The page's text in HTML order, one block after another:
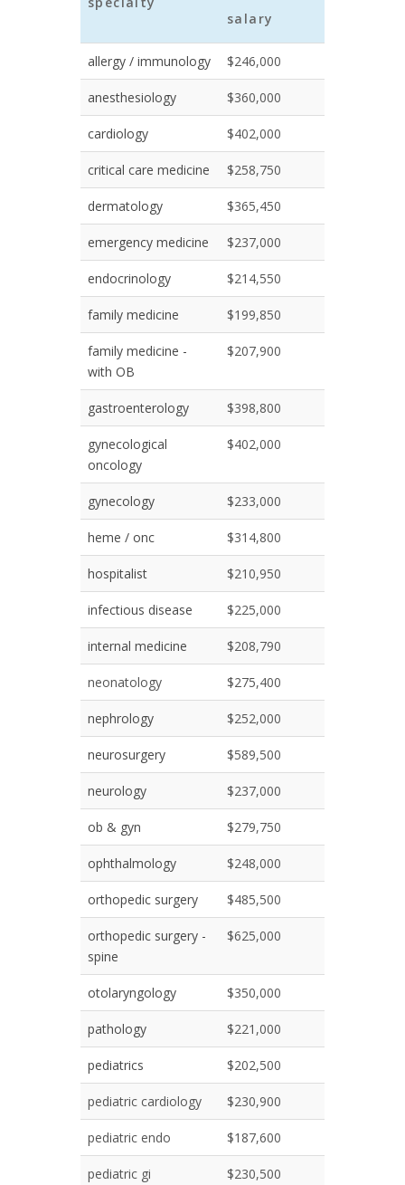
salary
allergy / immunology $246,000
anesthesiology $360,000
cardiology $402,000
critical care medicine $258,750
dermatology $365,450
emergency medicine $237,000
endocrinology $214,550
family medicine $199,850
family medicine -
with OB
$207,900
gastroenterology $398,800
gynecological
oncology
$402,000
gynecology $233,000
heme / onc $314,800
hospitalist $210,950
infectious disease $225,000
internal medicine $208,790
neonatology $275,400
nephrology $252,000
neurosurgery $589,500
neurology $237,000
ob & gyn $279,750
ophthalmology $248,000
orthopedic surgery $485,500
orthopedic surgery -
spine
$625,000
otolaryngology $350,000
pathology $221,000
pediatrics $202,500
pediatric cardiology $230,900
pediatric endo $187,600
pediatric gi $230,500